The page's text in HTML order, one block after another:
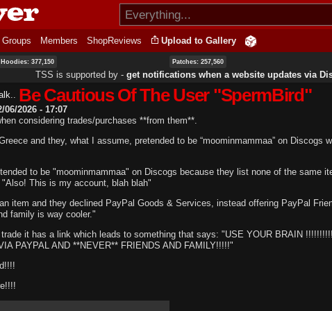
Skip to
content
Groups Members ShopReviews Upload to Gallery
377,150 Patches: 257,560
TSS is supported by ‐ get notifications when a website updates via
Be Cautious Of The User "SpermBird"
06/2026 - 17:07
considering trades/purchases **from them**.
and they, what I assume, pretended to be “moominmammaa” on Discogs
to be "moominmammaa" on Discogs because they list none of the same
This is my account, blah blah"
item and they declined PayPal Goods & Services, instead offering PayPal
family is way cooler."
it has a link which leads to something that says: "USE YOUR BRAIN
PAYPAL AND **NEVER** FRIENDS AND FAMILY!!!!!"